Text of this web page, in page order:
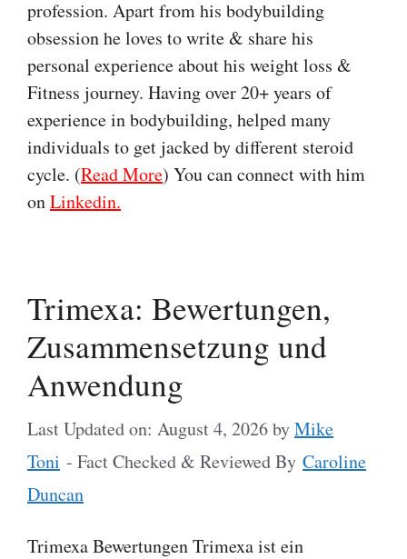
profession. Apart from his bodybuilding
obsession he loves to write & share his
personal experience about his weight loss &
Fitness journey. Having over 20+ years of
experience in bodybuilding, helped many
individuals to get jacked by different steroid
cycle. (Read More) You can connect with him
onLinkedin.
Trimexa: Bewertungen,
Zusammensetzung und
Anwendung
Last Updated on: August 4, 2026byMike
Toni - Fact Checked & Reviewed By Caroline
Duncan
Trimexa Bewertungen Trimexa ist ein